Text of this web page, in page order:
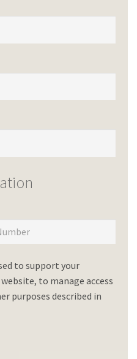
to support your
to manage access
purposes described in